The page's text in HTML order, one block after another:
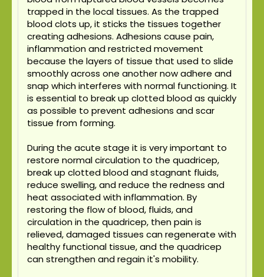
trapped in the local tissues. As the trapped
blood clots up, it sticks the tissues together
creating adhesions. Adhesions cause pain,
inflammation and restricted movement
because the layers of tissue that used to slide
smoothly across one another now adhere and
snap which interferes with normal functioning. It
is essential to break up clotted blood as quickly
as possible to prevent adhesions and scar
tissue from forming.
During the acute stage it is very important to
restore normal circulation to the quadricep,
break up clotted blood and stagnant fluids,
reduce swelling, and reduce the redness and
heat associated with inflammation. By
restoring the flow of blood, fluids, and
circulation in the quadricep, then pain is
relieved, damaged tissues can regenerate with
healthy functional tissue, and the quadricep
can strengthen and regain it's mobility.